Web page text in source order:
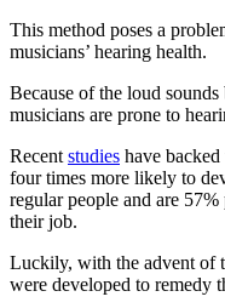
This method poses a
musicians’ hearing health.
Because of the loud
musicians are prone to
Recent studies have
four times more likely to
regular people and are
their job.
Luckily, with the advent of
were developed to remedy